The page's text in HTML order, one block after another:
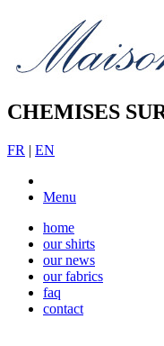
CHEMISES
FR | EN
Menu
home
our shirts
our news
our fabrics
faq
contact